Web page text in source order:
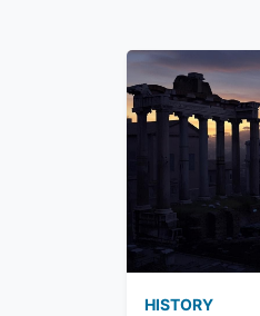
HISTORY